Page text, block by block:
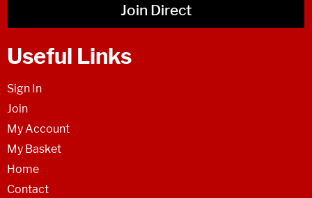
Join Direct
Useful Links
Sign In
Join
My Account
My Basket
Home
Contact